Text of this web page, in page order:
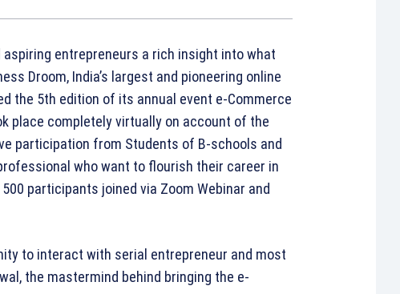
aspiring entrepreneurs a rich insight into what
Droom, India’s largest and pioneering online
the 5th edition of its annual event e-Commerce
place completely virtually on account of the
participation from Students of B-schools and
who want to flourish their career in
participants joined via Zoom Webinar and
to interact with serial entrepreneur and most
the mastermind behind bringing the e-